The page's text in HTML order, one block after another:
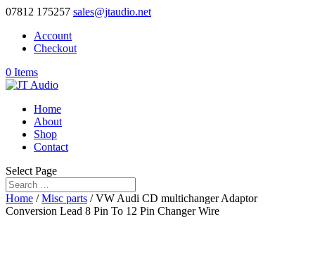
07812 175257 sales@jtaudio.net
Account
Checkout
0 Items
Home
About
Shop
Contact
Select Page
Home /Misc parts / VW Audi CD multichanger Adaptor
Conversion Lead 8 Pin To 12 Pin Changer Wire